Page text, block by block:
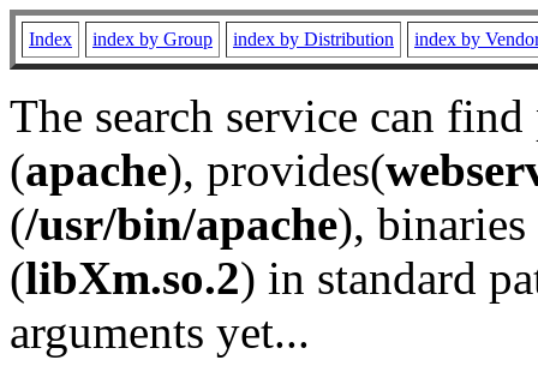
Index index by Group index by Distribution index by
The search service can
(apache), provides(
(/usr/bin/apache), binaries
(libXm.so.2) in standard
arguments yet...